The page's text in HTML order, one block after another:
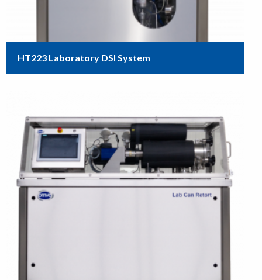
HT223 Laboratory DSI System